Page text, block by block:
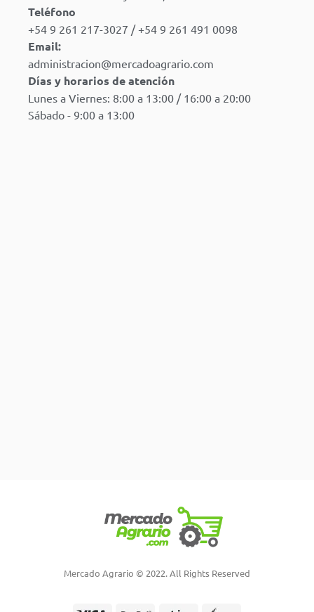
Teléfono
+54 9 261 217-3027 / +54 9 261 491 0098
Email:
administracion@mercadoagrario.com
Días y horarios de atención
Lunes a Viernes: 8:00 a 13:00 / 16:00 a 20:00
Sábado - 9:00 a 13:00
Mercado Agrario © 2022. All Rights Reserved